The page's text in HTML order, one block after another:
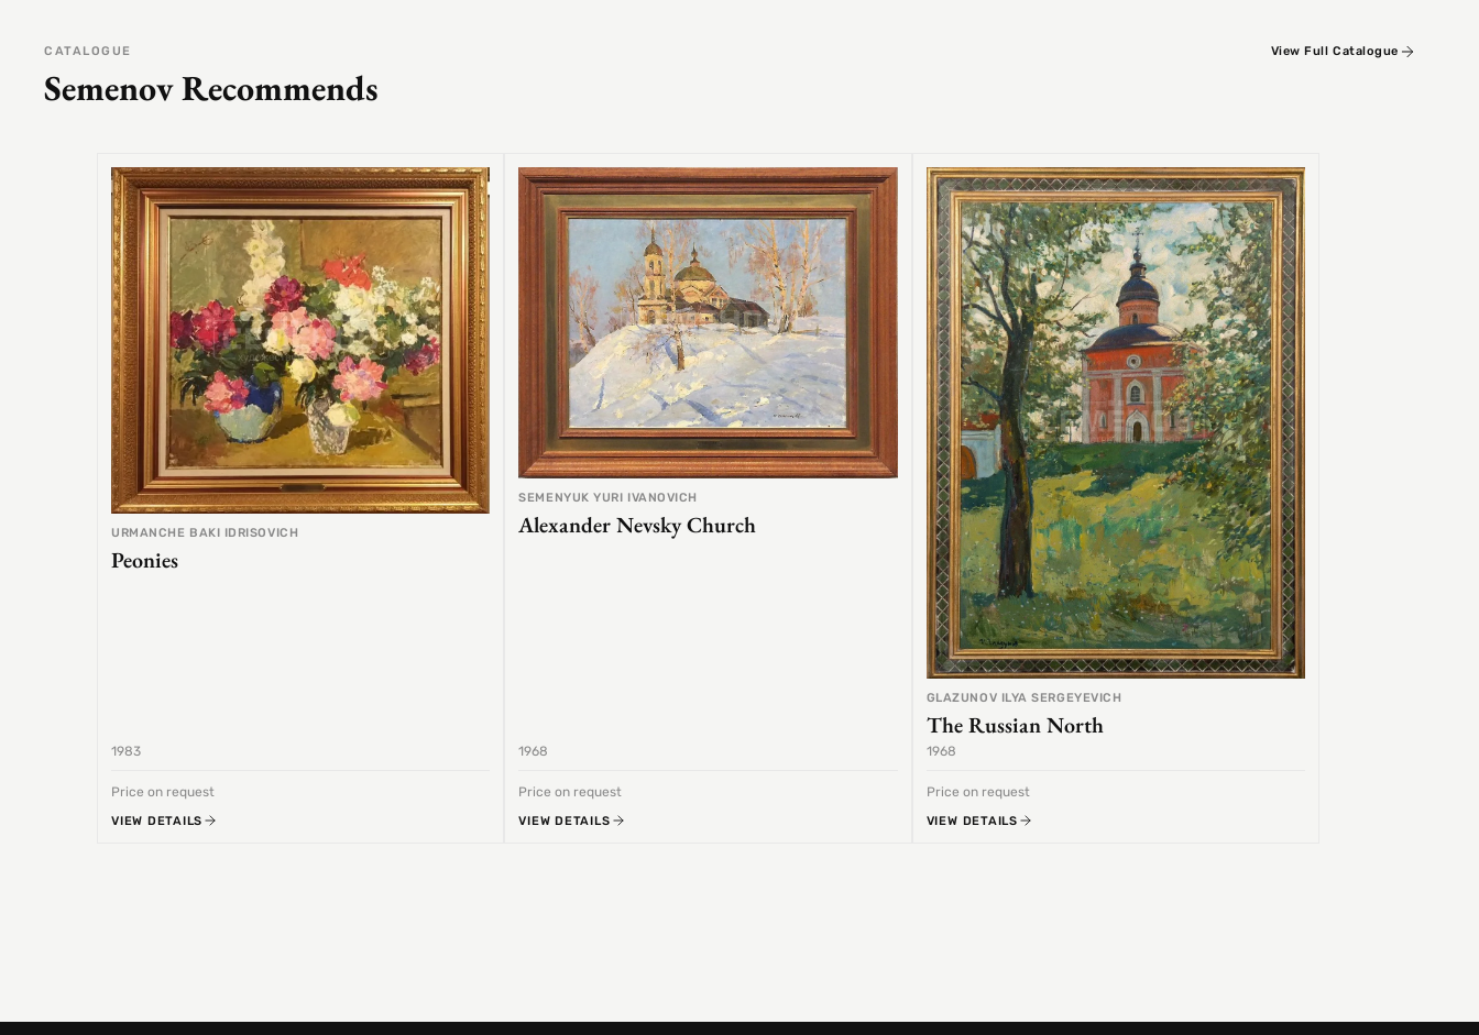
CATALOGUE
Semenov Recommends
View Full Catalogue
URMANCHE BAKI IDRISOVICH
Peonies
1983
Price on request
VIEW DETAILS
SEMENYUK YURI IVANOVICH
Alexander Nevsky Church
1968
Price on request
VIEW DETAILS
GLAZUNOV ILYA SERGEYEVICH
The Russian North
1968
Price on request
VIEW DETAILS